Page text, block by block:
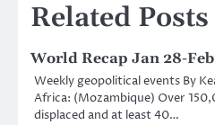
Related Posts
World Recap Jan 28-
Weekly geopolitical events By
Africa: (Mozambique) Over
displaced and at least 40…